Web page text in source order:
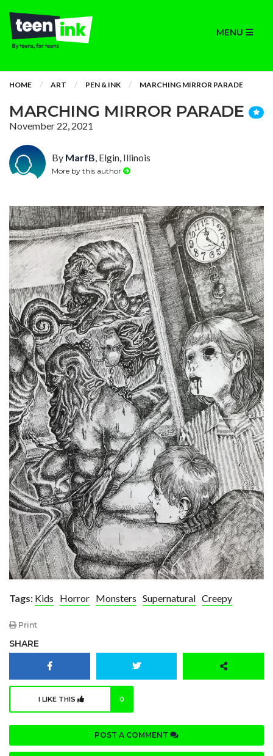
MENU
HOME ART PEN & INK MARCHING MIRROR PARADE
MARCHING MIRROR PARADE
November 22, 2021
By MarfB, Elgin, Illinois
More by this author
Tags: Kids Horror Monsters Supernatural Creepy
Print
SHARE
I LIKE THIS 0
POST A COMMENT